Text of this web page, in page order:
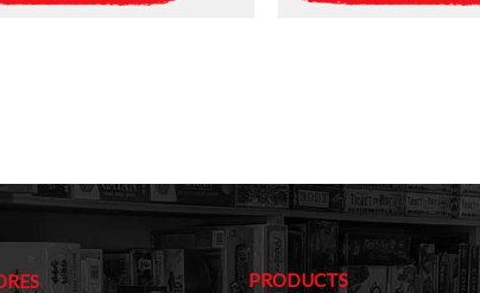
PRODUCTS